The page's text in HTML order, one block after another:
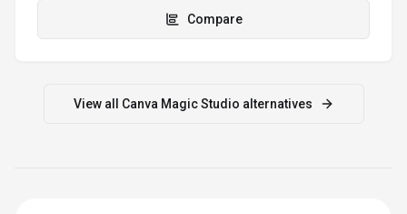
Compare
View all Canva Magic Studio alternatives